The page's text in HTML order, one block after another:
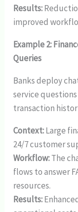
Results:
improved
Example 2:
Queries
Banks deploy
service
transaction
Context:Large
24/7 customer
Workflow:The
flows to answer
resources.
Results: